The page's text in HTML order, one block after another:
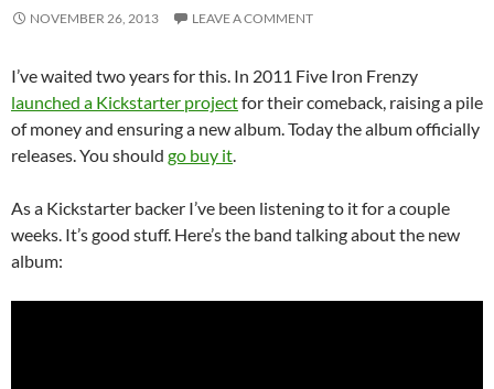
NOVEMBER 26, 2013 LEAVE A COMMENT
I’ve waited two years for this. In 2011 Five Iron Frenzy
launched a Kickstarter projectfor their comeback, raising a pile
of money and ensuring a new album. Today the album officially
releases. You should go buy it.
As a Kickstarter backer I’ve been listening to it for a couple
weeks. It’s good stuff. Here’s the band talking about the new
album: